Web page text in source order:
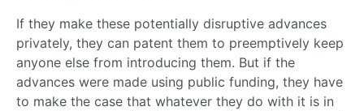
If they make these potentially disruptive advances
privately, they can patent them to preemptively keep
anyone else from introducing them. But if the
advances were made using public funding, they have
to make the case that whatever they do with it is in